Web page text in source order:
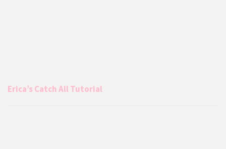
Erica’s Catch All Tutorial